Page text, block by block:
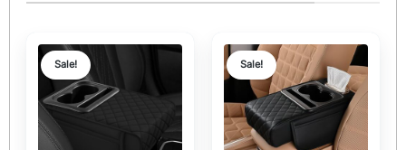
Sale! Sale!